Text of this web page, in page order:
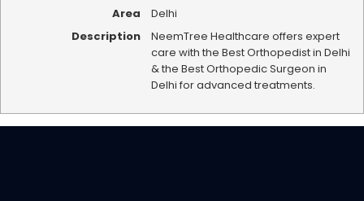
Area
Delhi
Description
NeemTree Healthcare offers expert
care with the Best Orthopedist in Delhi
& the Best Orthopedic Surgeon in
Delhi for advanced treatments.